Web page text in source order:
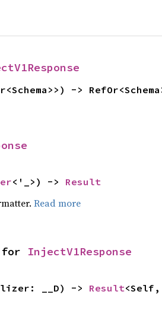
->
<'_>) -> Result
Read more
for InjectV1Response
__D) -> Result<Self,